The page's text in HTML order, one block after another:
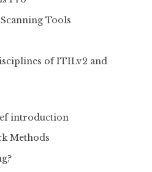
Tools
of ITILv2 and
introduction
Methods